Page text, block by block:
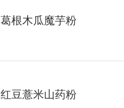
葛根木瓜魔芋粉
红豆薏米山药粉